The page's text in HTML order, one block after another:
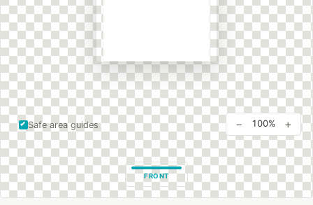
Safe area guides
FRONT
− 100% +